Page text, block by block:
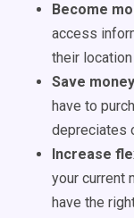
Become
access
their
Save money
have to
depreciates
Increase
your current
have the